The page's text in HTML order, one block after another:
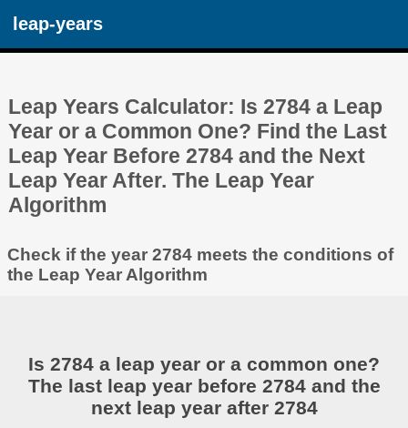
leap-years
Leap Years Calculator: Is 2784 a Leap
Year or a Common One? Find the Last
Leap Year Before 2784 and the Next
Leap Year After. The Leap Year
Algorithm
Check if the year 2784 meets the conditions of
the Leap Year Algorithm
Is 2784 a leap year or a common one?
The last leap year before 2784 and the
next leap year after 2784